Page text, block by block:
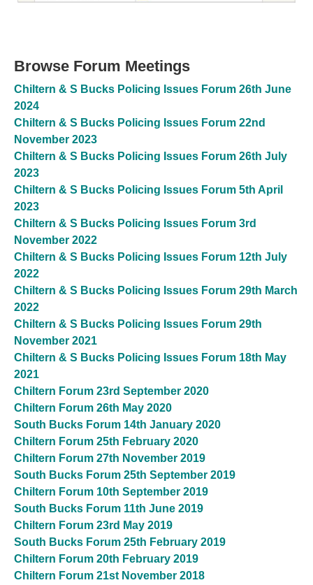
Browse Forum Meetings
Chiltern & S Bucks Policing Issues Forum 26th June
2024
Chiltern & S Bucks Policing Issues Forum 22nd
November 2023
Chiltern & S Bucks Policing Issues Forum 26th July
2023
Chiltern & S Bucks Policing Issues Forum 5th April
2023
Chiltern & S Bucks Policing Issues Forum 3rd
November 2022
Chiltern & S Bucks Policing Issues Forum 12th July
2022
Chiltern & S Bucks Policing Issues Forum 29th March
2022
Chiltern & S Bucks Policing Issues Forum 29th
November 2021
Chiltern & S Bucks Policing Issues Forum 18th May
2021
Chiltern Forum 23rd September 2020
Chiltern Forum 26th May 2020
South Bucks Forum 14th January 2020
Chiltern Forum 25th February 2020
Chiltern Forum 27th November 2019
South Bucks Forum 25th September 2019
Chiltern Forum 10th September 2019
South Bucks Forum 11th June 2019
Chiltern Forum 23rd May 2019
South Bucks Forum 25th February 2019
Chiltern Forum 20th February 2019
Chiltern Forum 21st November 2018